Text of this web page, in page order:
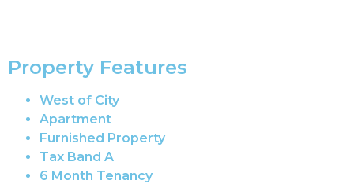
Property Features
West of City
Apartment
Furnished Property
Tax Band A
6 Month Tenancy